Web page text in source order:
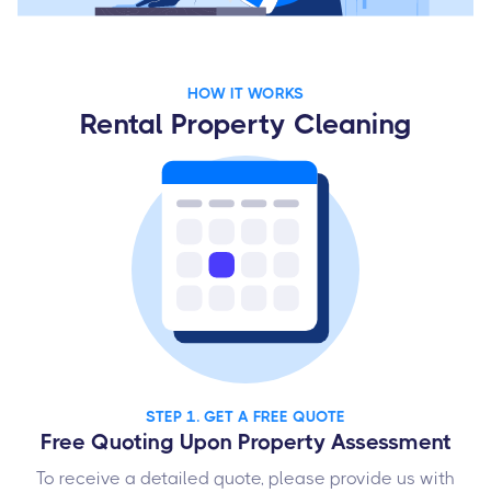
HOW IT WORKS
Rental Property Cleaning
STEP 1. GET A FREE QUOTE
Free Quoting Upon Property Assessment
To receive a detailed quote, please provide us with